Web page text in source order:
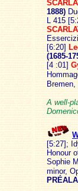
1888)
L 415
[6:20]
(1685-
[4 :01]
A well-
[5:27];
Honour
Sophie
minor,